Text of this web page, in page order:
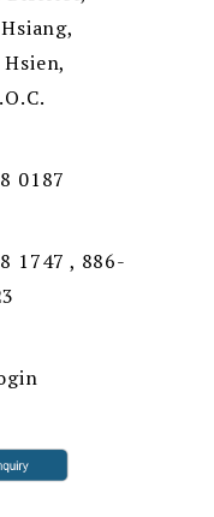
0187
1747 , 886-